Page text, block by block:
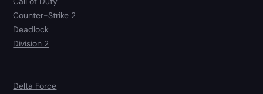
Counter-Strike 2
Deadlock
Division 2
Delta Force